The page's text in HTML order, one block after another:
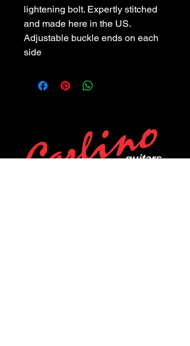
lightening bolt. Expertly stitched
and made here in the US.
Adjustable buckle ends on each
side